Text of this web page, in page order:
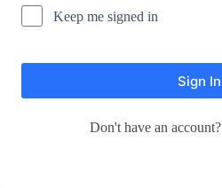
Keep me signed in
Sign In
Don't have an account?